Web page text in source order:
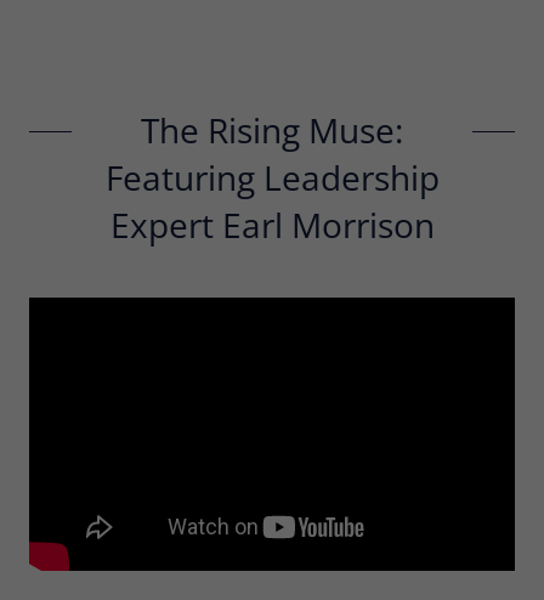
The Rising Muse:
Featuring Leadership
Expert Earl Morrison